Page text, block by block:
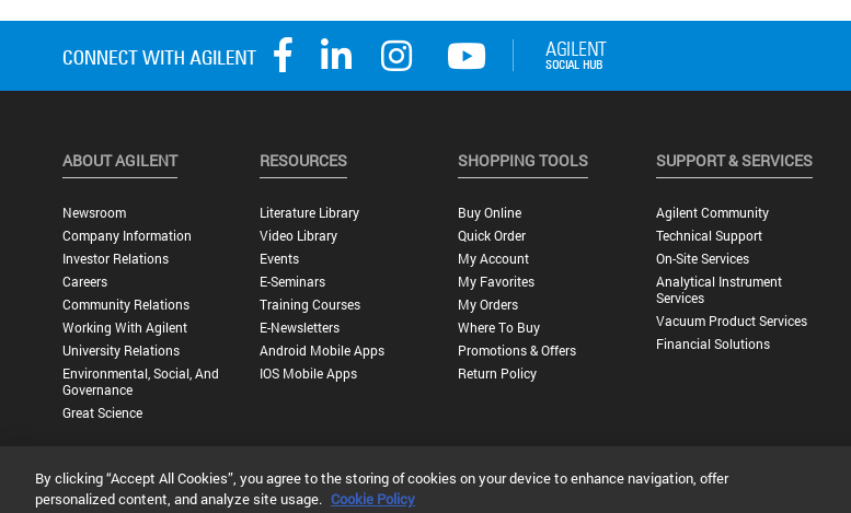
ABOUT AGILENT
Newsroom
Company Information
Investor Relations
Careers
Community Relations
Working With Agilent
University Relations
Environmental, Social, And
Governance
Great Science
RESOURCES
Literature Library
Video Library
Events
E-Seminars
Training Courses
E-Newsletters
Android Mobile Apps
IOS Mobile Apps
SHOPPING TOOLS
Buy Online
Quick Order
My Account
My Favorites
My Orders
Where To Buy
Promotions & Offers
Return Policy
SUPPORT & SERVICES
Agilent Community
Technical Support
On-Site Services
Analytical Instrument
Services
Vacuum Product Services
Financial Solutions
Privacy Statement | Terms of Use |Contact Us | Accessibility
By clicking “Accept All Cookies”, you agree to the storing of cookies on your device to enhance navigation, offer
personalized content, and analyze site usage. Cookie Policy